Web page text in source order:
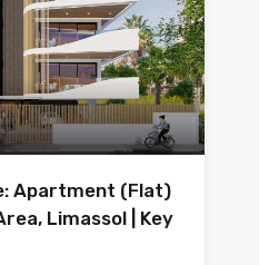
Apartment (Flat)
Limassol | Key